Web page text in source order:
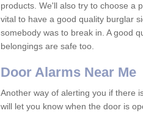
products. We'll also try to choose a
vital to have a good quality burglar
somebody was to break in. A good
belongings are safe too.
Door Alarms Near Me
Another way of alerting you if there
will let you know when the door is